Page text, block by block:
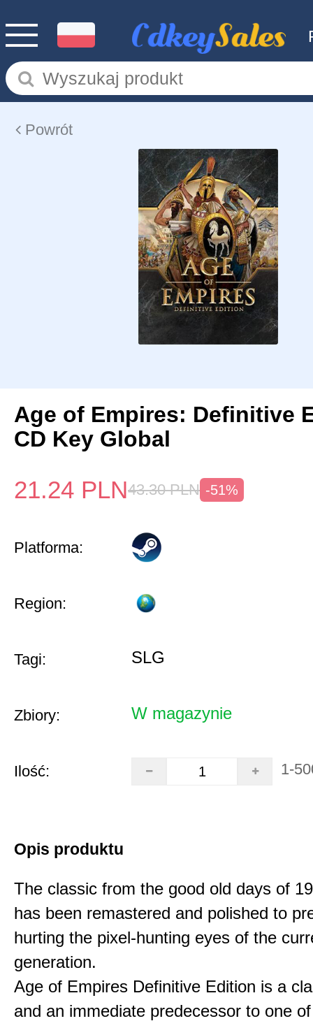
Powrót
Age of Empires: Definitive
CD Key Global
21.24 PLN43.30 PLN -51%
Platforma:
Region:
Tagi: SLG
Zbiory: W magazynie
Ilość: 1-
Opis produktu
The classic from the good old days of
has been remastered and polished to
hurting the pixel-hunting eyes of the
generation.
Age of Empires Definitive Edition is a
and an immediate predecessor to one